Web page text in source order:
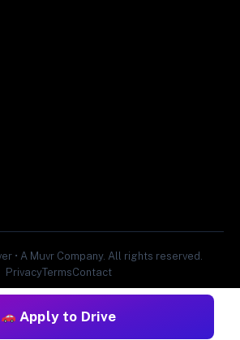
Apply to Drive
• A Muvr Company. All rights reserved.
PrivacyTermsContact